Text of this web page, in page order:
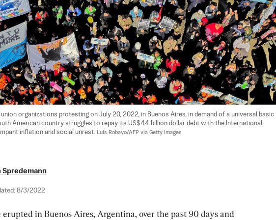
organizations protesting on July 20, 2022, in Buenos Aires, in demand of a universal basic
American country struggles to repay its US$44 billion dollar debt with the International
inflation and social unrest. Luis Robayo/AFP via Getty Images
Spredemann
8/3/2022
erupted in Buenos Aires, Argentina, over the past 90 days and